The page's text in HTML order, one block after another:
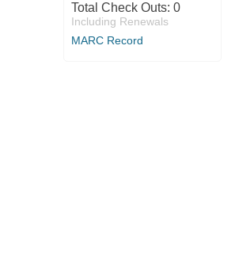
Total Check Outs: 0
Including Renewals
MARC Record